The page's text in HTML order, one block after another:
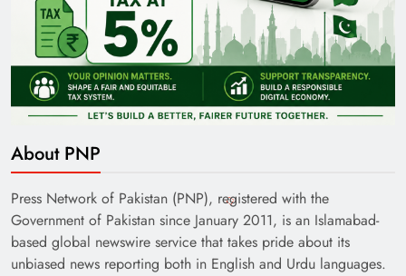
About PNP
Press Network of Pakistan (PNP), registered with the
Government of Pakistan since January 2011, is an Islamabad-
based global newswire service that takes pride about its
unbiased news reporting both in English and Urdu languages.